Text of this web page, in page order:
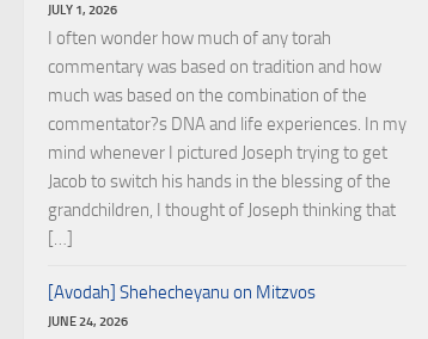
JULY 1, 2026
I often wonder how much of any torah
commentary was based on tradition and how
much was based on the combination of the
commentator?s DNA and life experiences. In my
mind whenever I pictured Joseph trying to get
Jacob to switch his hands in the blessing of the
grandchildren, I thought of Joseph thinking that
[…]
[Avodah] Shehecheyanu on Mitzvos
JUNE 24, 2026